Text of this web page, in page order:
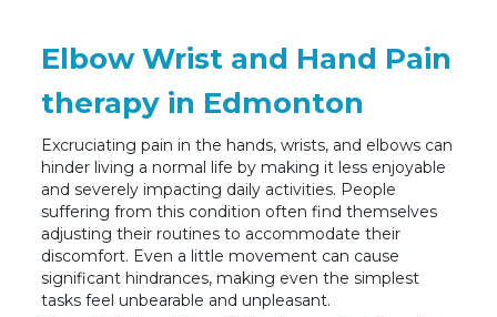
Elbow Wrist and Hand Pain
therapy in Edmonton
Excruciating pain in the hands, wrists, and elbows can
hinder living a normal life by making it less enjoyable
and severely impacting daily activities. People
suffering from this condition often find themselves
adjusting their routines to accommodate their
discomfort. Even a little movement can cause
significant hindrances, making even the simplest
tasks feel unbearable and unpleasant.